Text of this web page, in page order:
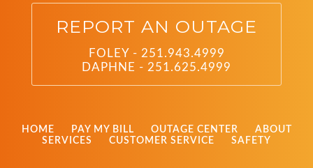
REPORT AN OUTAGE
FOLEY - 251.943.4999
DAPHNE - 251.625.4999
HOME PAY MY BILL OUTAGE CENTER
ABOUT
SERVICES
CUSTOMER SERVICE SAFETY